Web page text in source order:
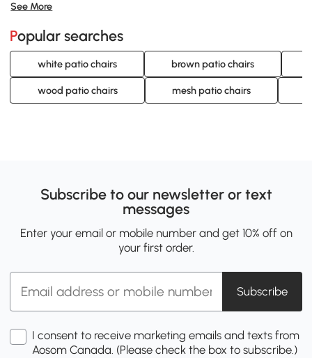
See More
Popular searches
white patio chairs brown patio chairs
wood patio chairs mesh patio chairs
Subscribe to our newsletter or text
messages
Enter your email or mobile number and get 10% off on
your first order.
Subscribe
I consent to receive marketing emails and texts from
Aosom Canada. (Please check the box to subscribe.)